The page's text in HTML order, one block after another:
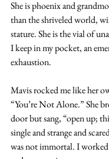
She is phoenix and
than the shriveled world,
stature. She is the vial of
I keep in my pocket, an
exhaustion.
Mavis rocked me like her
“You’re Not Alone.” She
door but sang, “open up;
single and strange and
was not immortal. I worked